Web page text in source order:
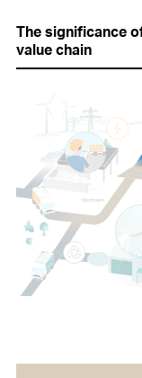
The significance
value chain